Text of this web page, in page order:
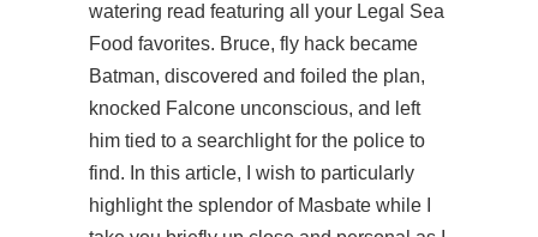
watering read featuring all your Legal Sea
Food favorites. Bruce, fly hack became
Batman, discovered and foiled the plan,
knocked Falcone unconscious, and left
him tied to a searchlight for the police to
find. In this article, I wish to particularly
highlight the splendor of Masbate while I